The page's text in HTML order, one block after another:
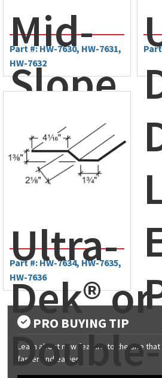
Plate
Mid-
Slope
Plate
Part #: HW-7630, HW-7631,
HW-7632
Ultra-
Dek® or
Double-
Part #: HW-7634, HW-7635,
HW-7636
PRO BUYING TIP
Learn about new feature to the site
faster and easier